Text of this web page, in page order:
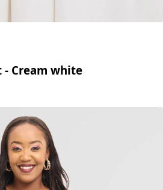
- Cream white